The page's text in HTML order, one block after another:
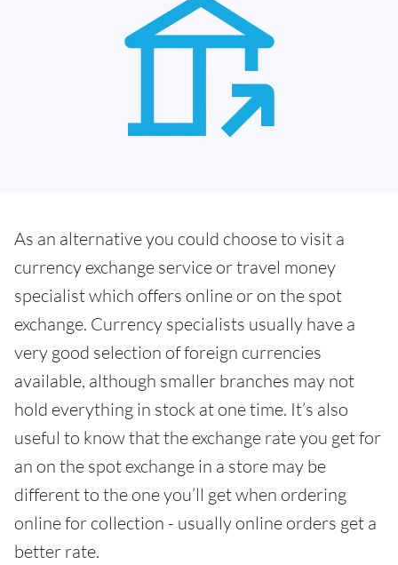
As an alternative you could choose to visit a
currency exchange service or travel money
specialist which offers online or on the spot
exchange. Currency specialists usually have a
very good selection of foreign currencies
available, although smaller branches may not
hold everything in stock at one time. It’s also
useful to know that the exchange rate you get for
an on the spot exchange in a store may be
different to the one you’ll get when ordering
online for collection - usually online orders get a
better rate.